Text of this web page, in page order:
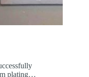
plating…